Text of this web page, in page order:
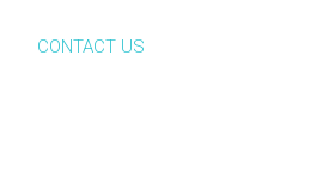
CONTACT US